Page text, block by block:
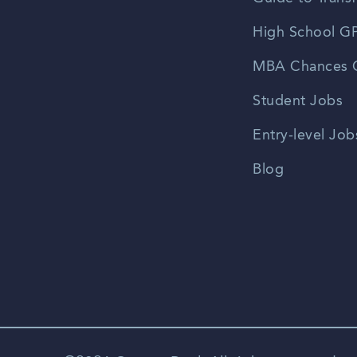
High School
MBA Chances
Student Jobs
Entry-level
Blog